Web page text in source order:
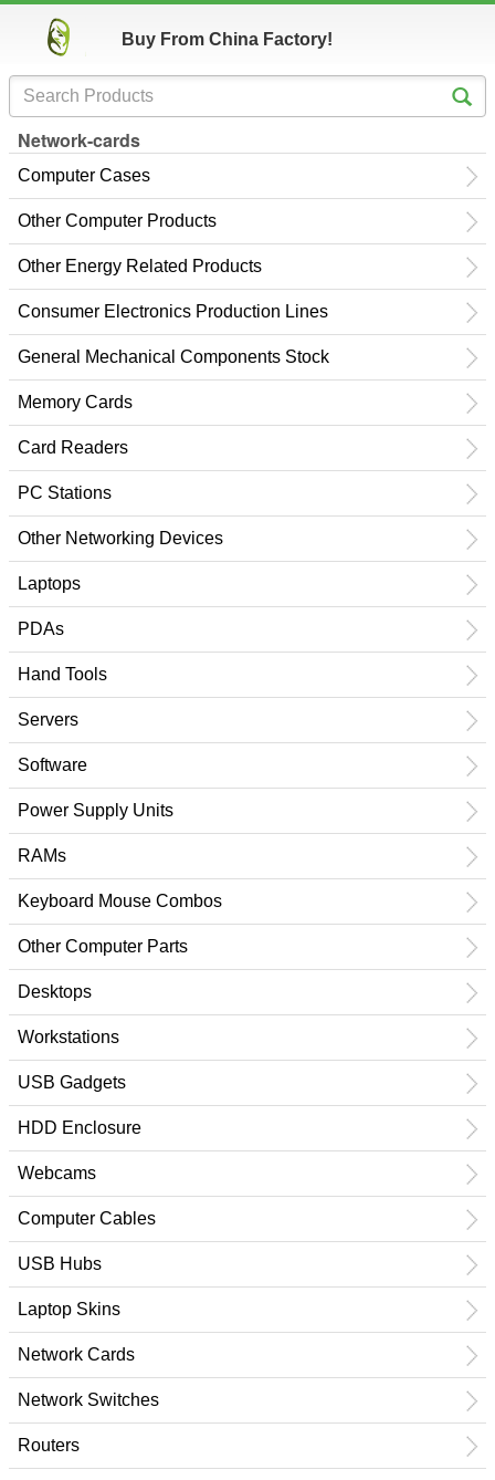
Buy From China Factory!
Network-cards
Computer Cases
Other Computer Products
Other Energy Related Products
Consumer Electronics Production Lines
General Mechanical Components Stock
Memory Cards
Card Readers
PC Stations
Other Networking Devices
Laptops
PDAs
Hand Tools
Servers
Software
Power Supply Units
RAMs
Keyboard Mouse Combos
Other Computer Parts
Desktops
Workstations
USB Gadgets
HDD Enclosure
Webcams
Computer Cables
USB Hubs
Laptop Skins
Network Cards
Network Switches
Routers